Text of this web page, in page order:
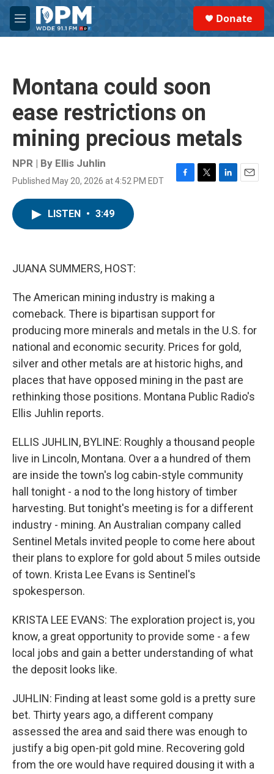
Skip to main content
M
e
Donate
Montana could soon
ease restrictions on
mining precious metals
NPR | By Ellis Juhlin
Published May 20, 2026 at 4:52 PM EDT
F
T
L
E
LISTEN • 3:49
JUANA SUMMERS, HOST:
The American mining industry is making a
comeback. There is bipartisan support for
producing more minerals and metals in the U.S. for
national and economic security. Prices for gold,
silver and other metals are at historic highs, and
places that have opposed mining in the past are
rethinking those positions. Montana Public Radio's
Ellis Juhlin reports.
ELLIS JUHLIN, BYLINE: Roughly a thousand people
live in Lincoln, Montana. Over a a hundred of them
are inside the town's log cabin-style community
hall tonight - a nod to the long history of timber
harvesting. But tonight's meeting is for a different
industry - mining. An Australian company called
Sentinel Metals invited people to come here about
their plans to explore for gold about 5 miles outside
of town. Krista Lee Evans is Sentinel's
spokesperson.
KRISTA LEE EVANS: The exploration project is, you
know, a great opportunity to provide some - a few
local jobs and gain a better understanding of what
the deposit looks like.
JUHLIN: Finding at least some gold is a pretty sure
bet. Thirty years ago, a different company
assessed the area and said there was enough to
justify a big open-pit gold mine. Recovering gold
from the ore would have required dousing it with a